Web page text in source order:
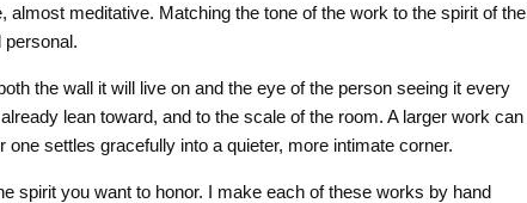
meditative. Matching the tone of the work to the spirit of the
personal.
the wall it will live on and the eye of the person seeing it every
lean toward, and to the scale of the room. A larger work can
settles gracefully into a quieter, more intimate corner.
spirit you want to honor. I make each of these works by hand